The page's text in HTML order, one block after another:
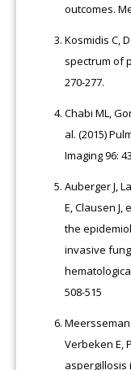
outcomes.
Kosmidis C,
spectrum of
270-277.
Chabi ML,
al. (2015)
Imaging 96:
Auberger J,
E, Clausen J,
the
invasive
508-515
Meersseman
Verbeken E,
aspergillosis